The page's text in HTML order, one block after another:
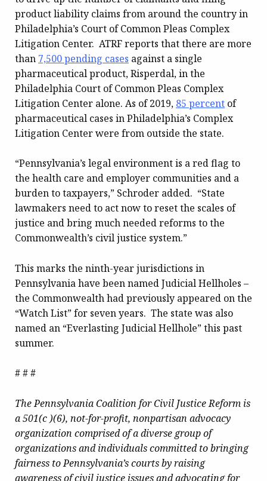
product liability claims from around the country in
Philadelphia’s Court of Common Pleas Complex
Litigation Center. ATRF reports that there are more
than 7,500 pending cases against a single
pharmaceutical product, Risperdal, in the
Philadelphia Court of Common Pleas Complex
Litigation Center alone. As of 2019, 85 percent of
pharmaceutical cases in Philadelphia’s Complex
Litigation Center were from outside the state.
“Pennsylvania’s legal environment is a red flag to
the health care and employer communities and a
burden to taxpayers,” Schroder added. “State
lawmakers need to act now to reset the scales of
justice and bring much needed reforms to the
Commonwealth’s civil justice system.”
This marks the ninth-year jurisdictions in
Pennsylvania have been named Judicial Hellholes –
the Commonwealth had previously appeared on the
“Watch List” for seven years. The state was also
named an “Everlasting Judicial Hellhole” this past
summer.
# # #
The Pennsylvania Coalition for Civil Justice Reform is
a 501(c )(6), not-for-profit, nonpartisan advocacy
organization comprised of a diverse group of
organizations and individuals committed to bringing
fairness to Pennsylvania’s courts by raising
awareness of civil justice issues and advocating for